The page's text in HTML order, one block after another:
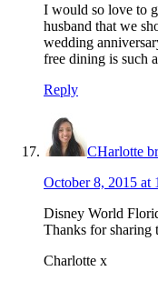
I would so love to
husband that we
wedding
free dining is such
Reply
CHarlotte
October 8, 2015 at
Disney World
Thanks for sharing
Charlotte x